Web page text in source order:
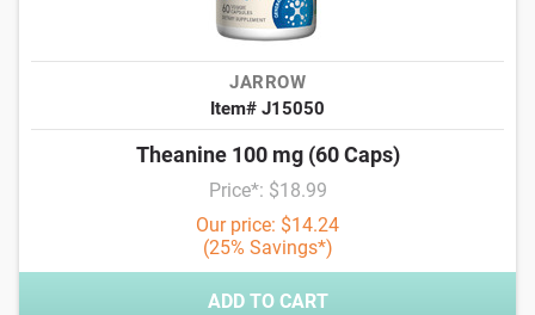
JARROW
Item# J15050
Theanine 100 mg (60 Caps)
Price*: $18.99
Our price: $14.24
(25% Savings*)
ADD TO CART